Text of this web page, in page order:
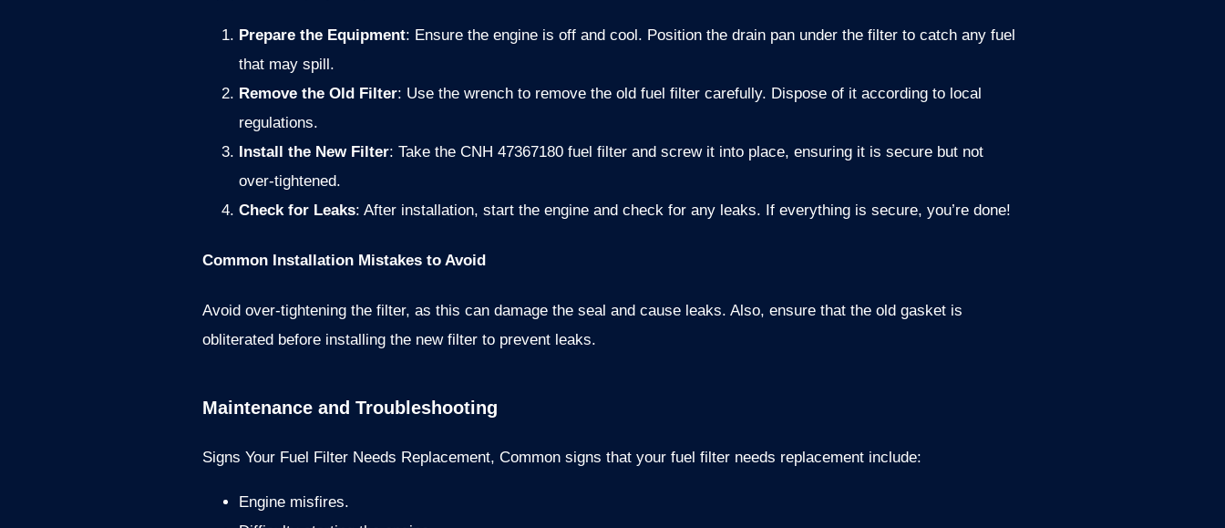
Prepare the Equipment: Ensure the engine is off and cool. Position the drain pan under the filter to catch any fuel
that may spill.
Remove the Old Filter: Use the wrench to remove the old fuel filter carefully. Dispose of it according to local
regulations.
Install the New Filter: Take the CNH 47367180 fuel filter and screw it into place, ensuring it is secure but not
over-tightened.
Check for Leaks: After installation, start the engine and check for any leaks. If everything is secure, you’re done!
Common Installation Mistakes to Avoid
Avoid over-tightening the filter, as this can damage the seal and cause leaks. Also, ensure that the old gasket is
obliterated before installing the new filter to prevent leaks.
Maintenance and Troubleshooting
Signs Your Fuel Filter Needs Replacement, Common signs that your fuel filter needs replacement include:
Engine misfires.